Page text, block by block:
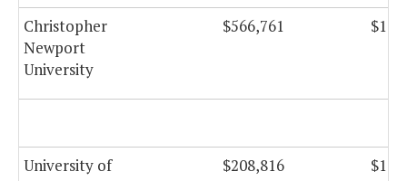
Christopher
Newport
University
$566,761
University of
$208,816